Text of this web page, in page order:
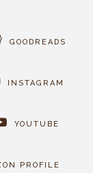
GOODREADS
INSTAGRAM
YOUTUBE
PROFILE